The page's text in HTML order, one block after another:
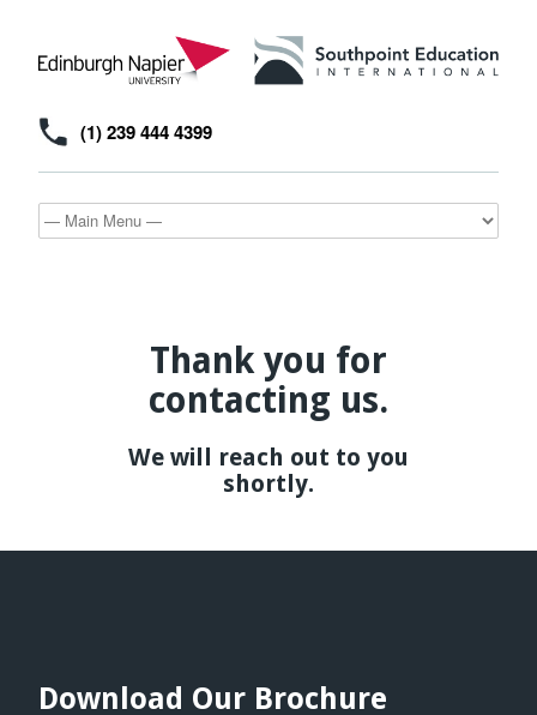
(1) 239 444 4399
Thank you for
contacting us.
We will reach out to you
shortly.
Download Our Brochure